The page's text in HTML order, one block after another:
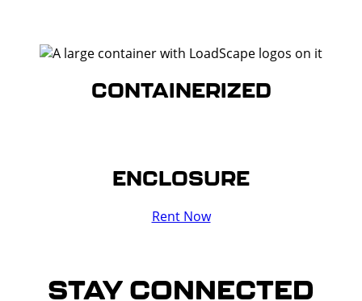
CONTAINERIZED
ENCLOSURE
Rent Now
STAY CONNECTED